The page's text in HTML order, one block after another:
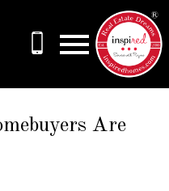
Are